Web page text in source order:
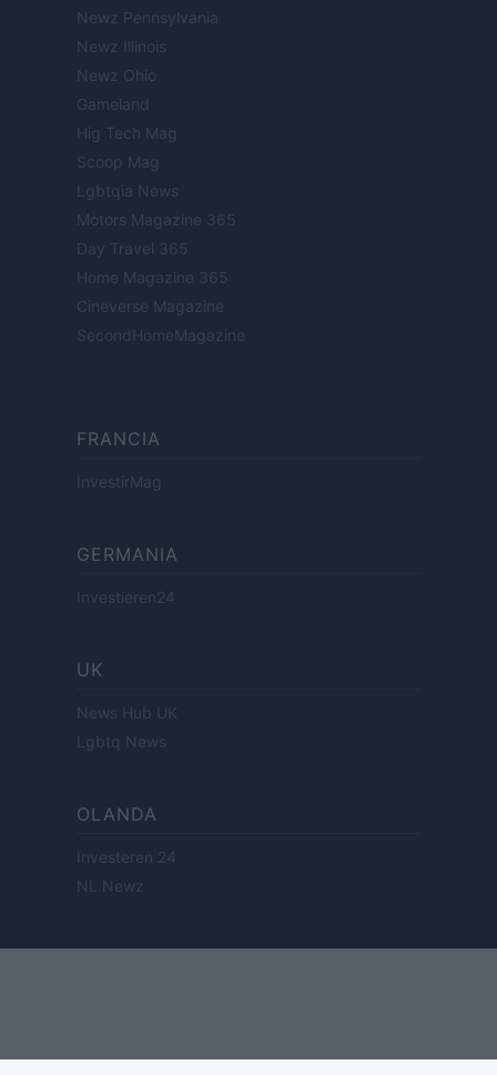
Newz Pennsylvania
Newz Illinois
Newz Ohio
Gameland
Hig Tech Mag
Scoop Mag
Lgbtqia News
Motors Magazine 365
Day Travel 365
Home Magazine 365
Cineverse Magazine
SecondHomeMagazine
FRANCIA
InvestirMag
GERMANIA
Investieren24
UK
News Hub UK
Lgbtq News
OLANDA
Investeren 24
NL Newz